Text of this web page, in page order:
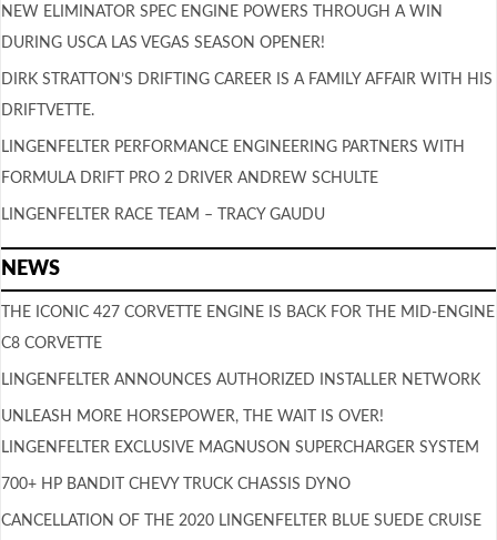
NEW ELIMINATOR SPEC ENGINE POWERS THROUGH A WIN
DURING USCA LAS VEGAS SEASON OPENER!
DIRK STRATTON’S DRIFTING CAREER IS A FAMILY AFFAIR WITH HIS
DRIFTVETTE.
LINGENFELTER PERFORMANCE ENGINEERING PARTNERS WITH
FORMULA DRIFT PRO 2 DRIVER ANDREW SCHULTE
LINGENFELTER RACE TEAM – TRACY GAUDU
NEWS
THE ICONIC 427 CORVETTE ENGINE IS BACK FOR THE MID-ENGINE
C8 CORVETTE
LINGENFELTER ANNOUNCES AUTHORIZED INSTALLER NETWORK
UNLEASH MORE HORSEPOWER, THE WAIT IS OVER!
LINGENFELTER EXCLUSIVE MAGNUSON SUPERCHARGER SYSTEM
700+ HP BANDIT CHEVY TRUCK CHASSIS DYNO
CANCELLATION OF THE 2020 LINGENFELTER BLUE SUEDE CRUISE